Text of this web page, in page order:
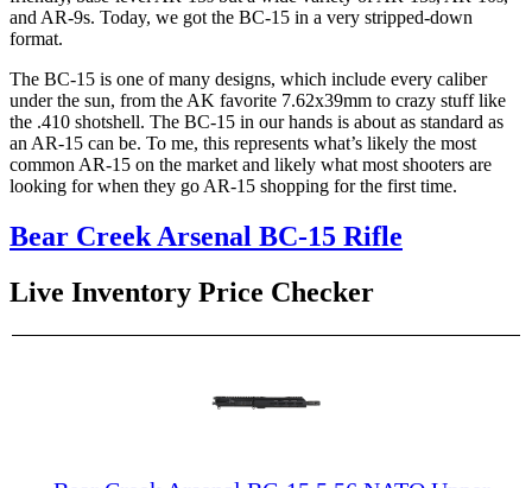
and AR-9s. Today, we got the BC-15 in a very stripped-down
format.
The BC-15 is one of many designs, which include every caliber
under the sun, from the AK favorite 7.62x39mm to crazy stuff like
the .410 shotshell. The BC-15 in our hands is about as standard as
an AR-15 can be. To me, this represents what’s likely the most
common AR-15 on the market and likely what most shooters are
looking for when they go AR-15 shopping for the first time.
Bear Creek Arsenal BC-15 Rifle
Live Inventory Price Checker